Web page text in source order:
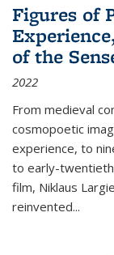
Figures of
of the
2022
From medieval
cosmopoetic
experience, to
to early-
film, Niklaus
reinvented...